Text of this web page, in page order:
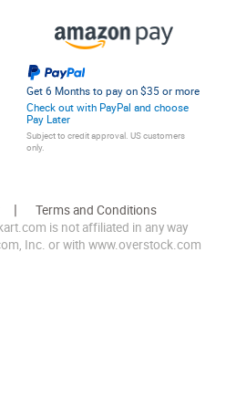
Get 6 Months to pay on $35 or more
Check out with PayPal and choose
Pay Later
Subject to credit approval. US customers
only.
Terms and Conditions
is not affiliated in any way
Inc. or with www.overstock.com